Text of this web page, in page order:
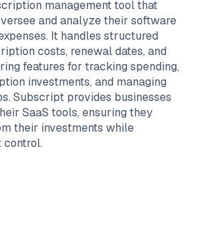
management tool that
and analyze their software
It handles structured
costs, renewal dates, and
features for tracking spending,
investments, and managing
Subscript provides businesses
SaaS tools, ensuring they
their investments while
control.